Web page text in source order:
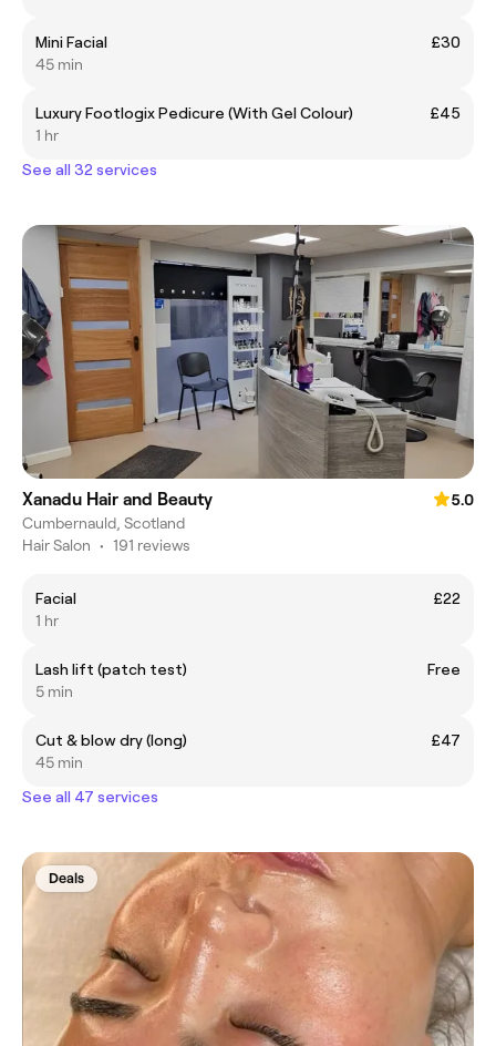
Mini Facial
£30
45 min
Luxury Footlogix Pedicure (With Gel Colour)
£45
1 hr
See all 32 services
Xanadu Hair and Beauty
5.0
Cumbernauld, Scotland
Hair Salon • 191 reviews
Facial
£22
1 hr
Lash lift (patch test)
Free
5 min
Cut & blow dry (long)
£47
45 min
See all 47 services
Deals